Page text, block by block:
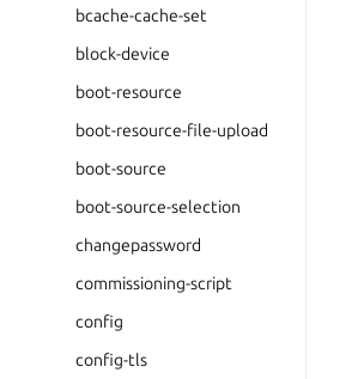
bcache-cache-set
block-device
boot-resource
boot-resource-file-upload
boot-source
boot-source-selection
changepassword
commissioning-script
config
config-tls